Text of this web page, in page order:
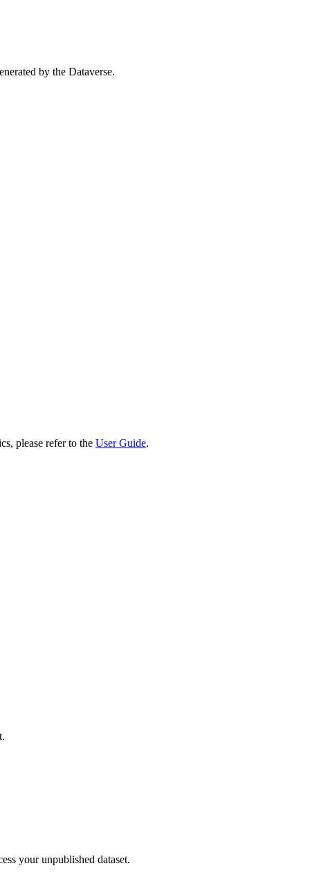
by the Dataverse.
please refer to the User Guide.
your unpublished dataset.